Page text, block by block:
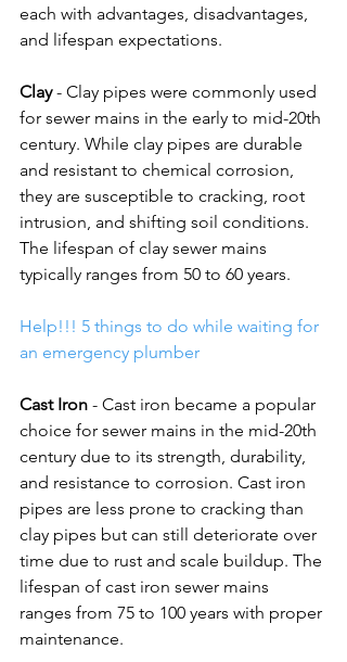
each with advantages, disadvantages,
and lifespan expectations.
Clay - Clay pipes were commonly used
for sewer mains in the early to mid-20th
century. While clay pipes are durable
and resistant to chemical corrosion,
they are susceptible to cracking, root
intrusion, and shifting soil conditions.
The lifespan of clay sewer mains
typically ranges from 50 to 60 years.
Help!!! 5 things to do while waiting for
an emergency plumber
Cast Iron - Cast iron became a popular
choice for sewer mains in the mid-20th
century due to its strength, durability,
and resistance to corrosion. Cast iron
pipes are less prone to cracking than
clay pipes but can still deteriorate over
time due to rust and scale buildup. The
lifespan of cast iron sewer mains
ranges from 75 to 100 years with proper
maintenance.